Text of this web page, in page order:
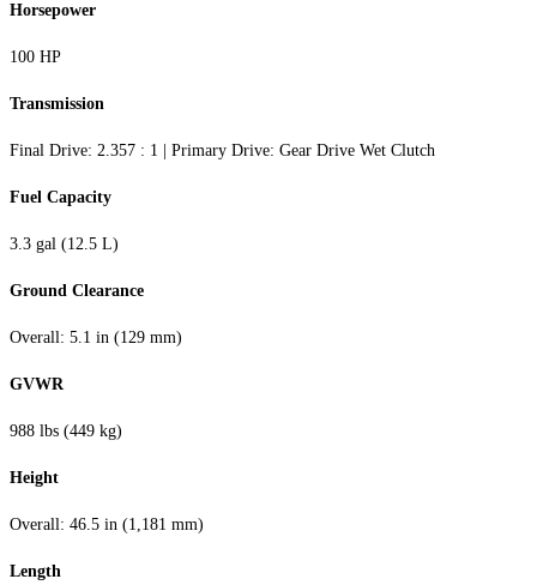
Horsepower
100 HP
Transmission
Final Drive: 2.357 : 1 | Primary Drive: Gear Drive Wet Clutch
Fuel Capacity
3.3 gal (12.5 L)
Ground Clearance
Overall: 5.1 in (129 mm)
GVWR
988 lbs (449 kg)
Height
Overall: 46.5 in (1,181 mm)
Length